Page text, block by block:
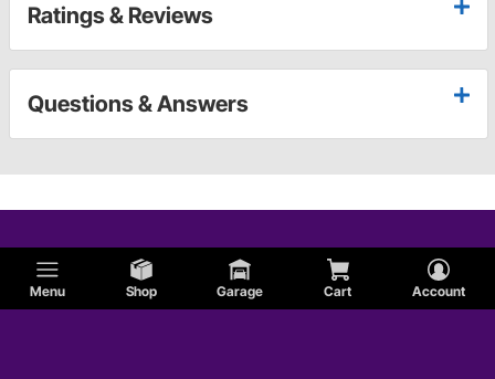
Menu Shop Garage Cart Account
Ratings & Reviews
Questions & Answers